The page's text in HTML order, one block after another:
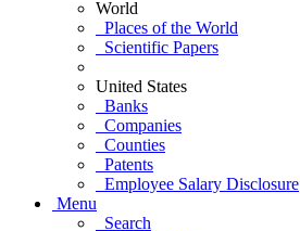
World
Places of the World
Scientific Papers
United States
Banks
Companies
Counties
Patents
Employee Salary Disclosure
Menu
Search